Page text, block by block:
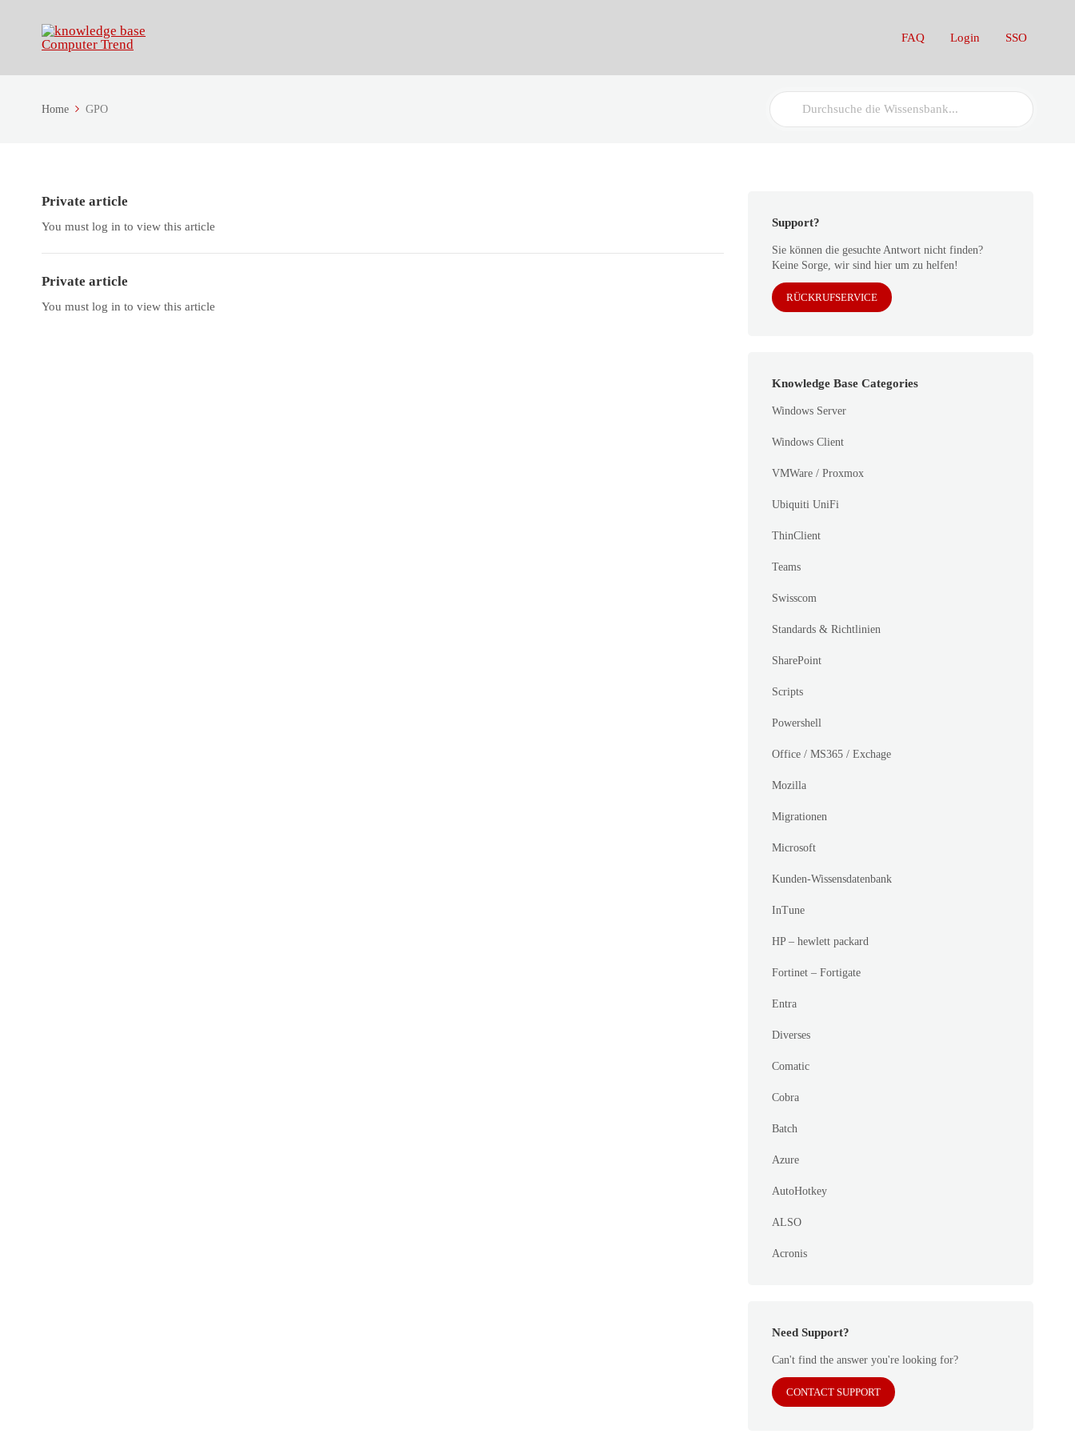
FAQ Login SSO
Home GPO
Search
For
Private article
You must log in to view this article
Private article
You must log in to view this article
Support?
Sie können die gesuchte Antwort nicht finden?
Keine Sorge, wir sind hier um zu helfen!
RÜCKRUFSERVICE
Knowledge Base Categories
Windows Server
Windows Client
VMWare / Proxmox
Ubiquiti UniFi
ThinClient
Teams
Swisscom
Standards & Richtlinien
SharePoint
Scripts
Powershell
Office / MS365 / Exchage
Mozilla
Migrationen
Microsoft
Kunden-Wissensdatenbank
InTune
HP – hewlett packard
Fortinet – Fortigate
Entra
Diverses
Comatic
Cobra
Batch
Azure
AutoHotkey
ALSO
Acronis
Need Support?
Can't find the answer you're looking for?
CONTACT SUPPORT